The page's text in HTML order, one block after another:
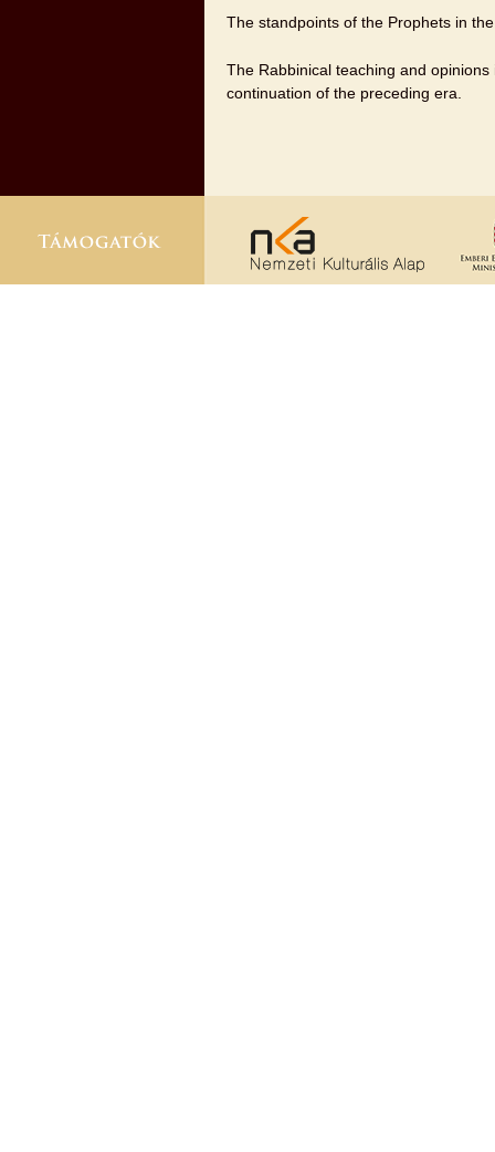
The standpoints of the Prophets in
The Rabbinical teaching and
continuation of the preceding era.